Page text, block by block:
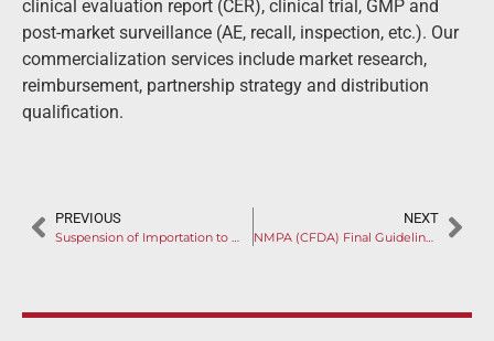
clinical evaluation report (CER), clinical trial, GMP and
post-market surveillance (AE, recall, inspection, etc.). Our
commercialization services include market research,
reimbursement, partnership strategy and distribution
qualification.
PREVIOUS
Suspension of Importation to China by NMPA (CFDA) after Overseas Inspection
NEXT
NMPA (CFDA) Final Guideline on AI-Aided Software: Propels China to the Leadership of AI Applications